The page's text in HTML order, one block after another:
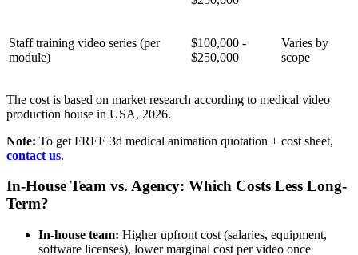
Staff training video series (per
module)
$100,000 -
$250,000
Varies by
scope
The cost is based on market research according to medical video
production house in USA, 2026.
Note: To get FREE 3d medical animation quotation + cost sheet,
contact us.
In-House Team vs. Agency: Which Costs Less Long-
Term?
In-house team: Higher upfront cost (salaries, equipment,
software licenses), lower marginal cost per video once